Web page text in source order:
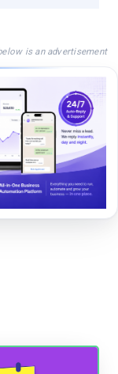
is an advertisement